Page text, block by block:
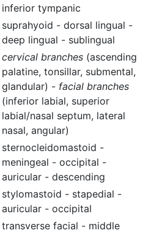
inferior tympanic
suprahyoid - dorsal lingual -
deep lingual - sublingual
cervical branches (ascending
palatine, tonsillar, submental,
glandular) - facial branches
(inferior labial, superior
labial/nasal septum, lateral
nasal, angular)
sternocleidomastoid -
meningeal - occipital -
auricular - descending
stylomastoid - stapedial -
auricular - occipital
transverse facial - middle